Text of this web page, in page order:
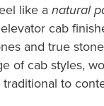
like anatural
cab
and true
of cab styles,
to